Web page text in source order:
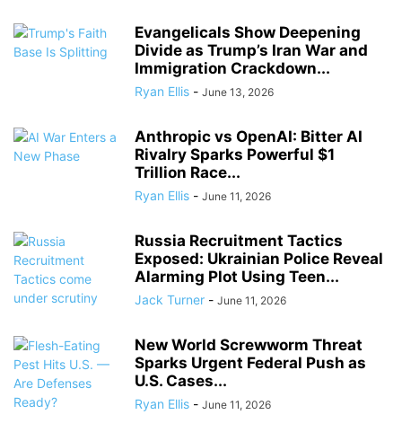
Evangelicals Show Deepening
Divide as Trump’s Iran War and
Immigration Crackdown...
Ryan Ellis - June 13, 2026
Anthropic vs OpenAI: Bitter AI
Rivalry Sparks Powerful $1
Trillion Race...
Ryan Ellis - June 11, 2026
Russia Recruitment Tactics
Exposed: Ukrainian Police Reveal
Alarming Plot Using Teen...
Jack Turner - June 11, 2026
New World Screwworm Threat
Sparks Urgent Federal Push as
U.S. Cases...
Ryan Ellis - June 11, 2026